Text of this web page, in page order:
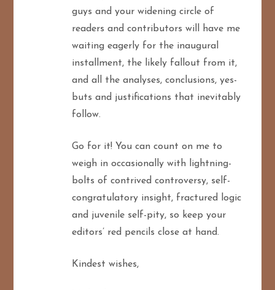
guys and your widening circle of
readers and contributors will have me
waiting eagerly for the inaugural
installment, the likely fallout from it,
and all the analyses, conclusions, yes-
buts and justifications that inevitably
follow.
Go for it! You can count on me to
weigh in occasionally with lightning-
bolts of contrived controversy, self-
congratulatory insight, fractured logic
and juvenile self-pity, so keep your
editors’ red pencils close at hand.
Kindest wishes,